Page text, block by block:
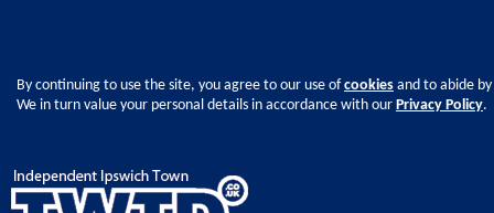
By continuing to use the site, you agree to our use ofcookies and to abide
We in turn value your personal details in accordance with our Privacy Policy.